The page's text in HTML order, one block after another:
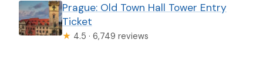
Prague: Old Town Hall Tower Entry
Ticket
★ 4.5 · 6,749 reviews